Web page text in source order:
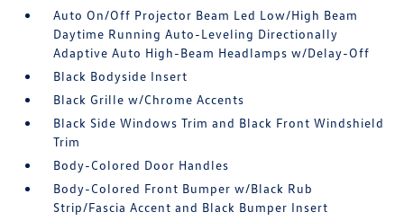
Auto On/Off Projector Beam Led Low/High Beam
Daytime Running Auto-Leveling Directionally
Adaptive Auto High-Beam Headlamps w/Delay-Off
Black Bodyside Insert
Black Grille w/Chrome Accents
Black Side Windows Trim and Black Front Windshield
Trim
Body-Colored Door Handles
Body-Colored Front Bumper w/Black Rub
Strip/Fascia Accent and Black Bumper Insert